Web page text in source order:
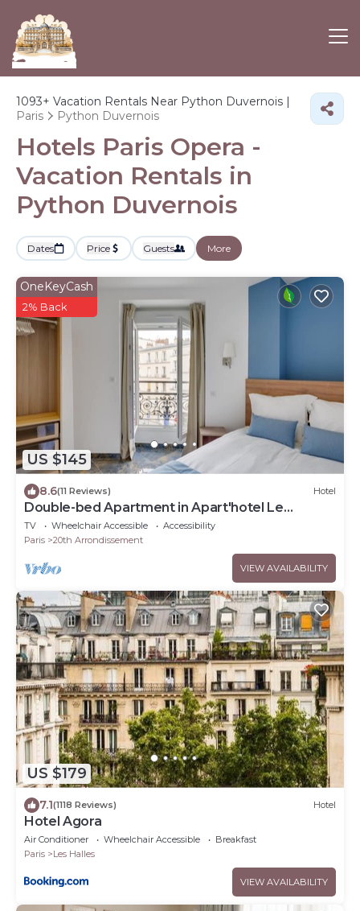
1093+ Vacation Rentals Near Python Duvernois |
Paris
Python Duvernois
Hotels Paris Opera -
Vacation Rentals in
Python Duvernois
Dates Price Guests More
US $145
OneKeyCash
2% Back
8.6(11 Reviews) Hotel
Double-bed Apartment in Apart'hotel Le
Bellevue
TV Wheelchair Accessible
Accessibility
Paris
20th Arrondissement
VIEW AVAILABILITY
US $179
7.1(1118 Reviews) Hotel
Hotel Agora
Air Conditioner Wheelchair Accessible
Breakfast
Paris
Les Halles
VIEW AVAILABILITY